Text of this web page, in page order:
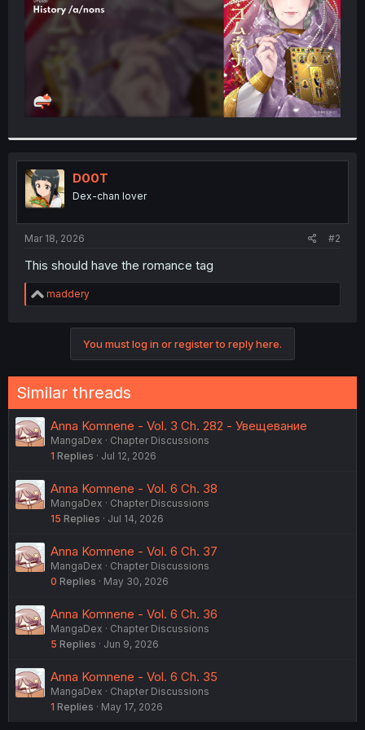
D00T
Dex-chan lover
Mar 18, 2026 #2
This should have the romance tag
R
e
s
:
maddery
You must log in or register to reply here.
Similar threads
Anna Komnene - Vol. 3 Ch. 282 - Увещевание
MangaDex
Chapter Discussions
1 Replies Jul 12, 2026
Anna Komnene - Vol. 6 Ch. 38
MangaDex
Chapter Discussions
15 Replies Jul 14, 2026
Anna Komnene - Vol. 6 Ch. 37
MangaDex
Chapter Discussions
0 Replies May 30, 2026
Anna Komnene - Vol. 6 Ch. 36
MangaDex
Chapter Discussions
5 Replies Jun 9, 2026
Anna Komnene - Vol. 6 Ch. 35
MangaDex
Chapter Discussions
1 Replies May 17, 2026